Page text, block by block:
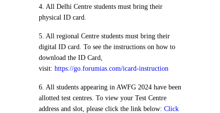
4. All Delhi Centre students must bring their
physical ID card.
5. All regional Centre students must bring their
digital ID card. To see the instructions on how to
download the ID Card,
visit: https://go.forumias.com/icard-instruction
6. All students appearing in AWFG 2024 have been
allotted test centres. To view your Test Centre
address and slot, please click the link below: Click